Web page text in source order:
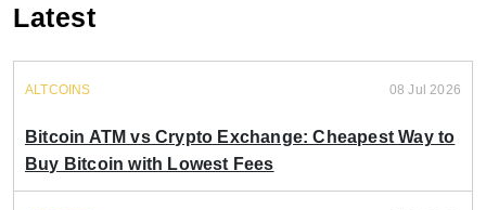
Latest
ALTCOINS 08 Jul 2026
Bitcoin ATM vs Crypto Exchange: Cheapest Way to
Buy Bitcoin with Lowest Fees